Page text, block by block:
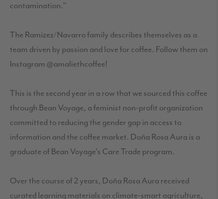
contamination."
The Ramizez/Navarro family describes themselves as a
team driven by passion and love for coffee. Follow them on
Instagram @amaliethcoffee!
This is the second year in a row that we sourced this coffee
through Bean Voyage, a feminist non-profit organization
committed to reducing the gender gap in access to
information and the coffee market. Doña Rosa Aura is a
graduate of Bean Voyage's Care Trade program.
Over the course of 2 years, Doña Rosa Aura received
curated learning materials on climate-smart agriculture,